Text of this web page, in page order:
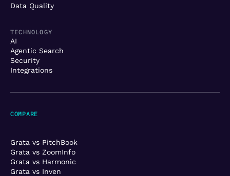
Data Quality
TECHNOLOGY
AI
Agentic Search
Security
Integrations
COMPARE
Grata vs PitchBook
Grata vs ZoomInfo
Grata vs Harmonic
Grata vs Inven